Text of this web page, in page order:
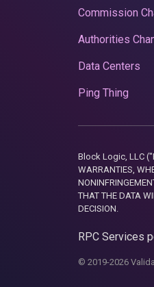
Commission
Authorities
Data Centers
Ping Thing
Block Logic, LLC
WARRANTIES,
THAT THE DATA
DECISION.
RPC Services
© 2019-2026